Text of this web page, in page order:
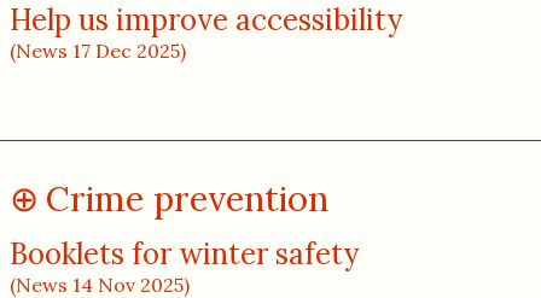
Help us improve accessibility
(News 17 Dec 2025)
Crime prevention
Booklets for winter safety
(News 14 Nov 2025)